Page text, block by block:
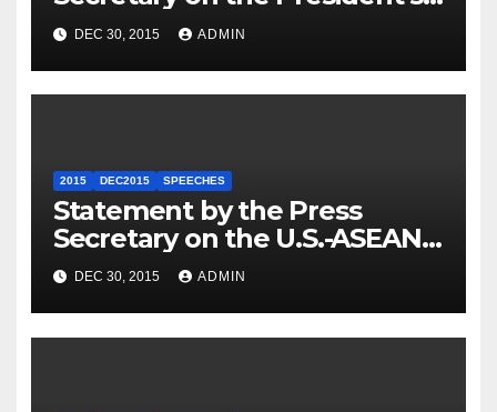
Travel to Germany
DEC 30, 2015 ADMIN
2015 DEC2015 SPEECHES
Statement by the Press
Secretary on the U.S.-ASEAN
Summit
DEC 30, 2015 ADMIN